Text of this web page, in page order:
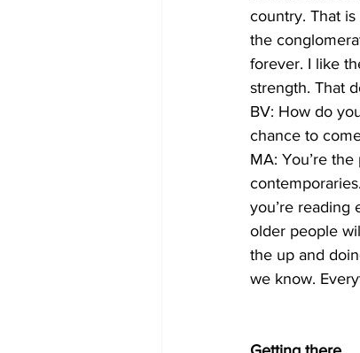
country. That
the
forever. I like
strength. That
BV: How do
chance to
MA: You’re
you’re reading
older people
the up and
we know.